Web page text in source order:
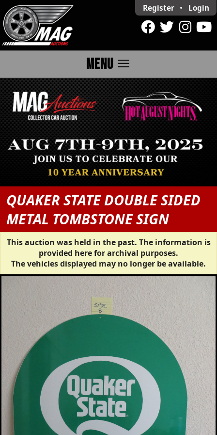
Register • Login
MENU menu
QUAKER STATE DOUBLE SIDED
METAL TOMBSTONE SIGN
This auction was held in the past. The information is
provided here for archival purposes.
The vehicles displayed may no longer be available.